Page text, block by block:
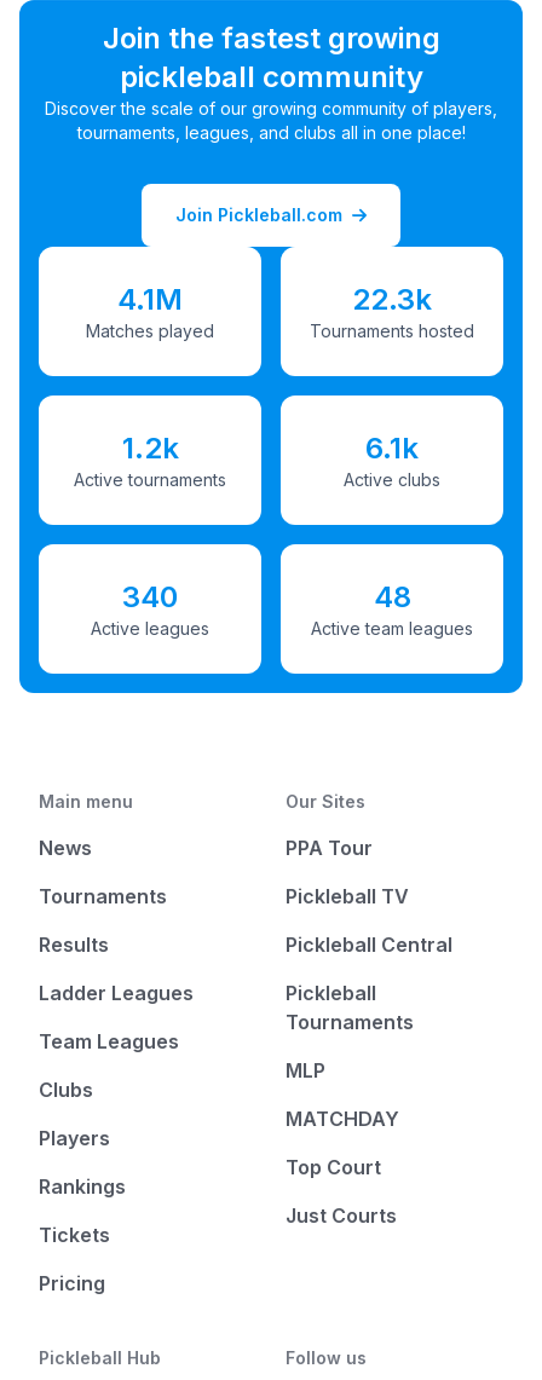
Join the fastest growing
pickleball community
Discover the scale of our growing community of players,
tournaments, leagues, and clubs all in one place!
Join Pickleball.com
4.1M
Matches played
22.3k
Tournaments hosted
1.2k
Active tournaments
6.1k
Active clubs
340
Active leagues
48
Active team leagues
Main menu
News
Tournaments
Results
Ladder Leagues
Team Leagues
Clubs
Players
Rankings
Tickets
Pricing
Our Sites
PPA Tour
Pickleball TV
Pickleball Central
Pickleball
Tournaments
MLP
MATCHDAY
Top Court
Just Courts
Pickleball Hub Follow us